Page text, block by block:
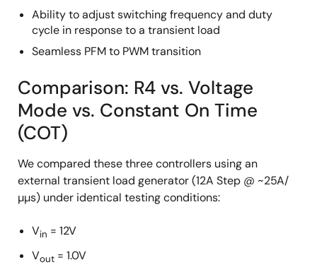
Ability to adjust switching frequency and duty
cycle in response to a transient load
Seamless PFM to PWM transition
Comparison: R4 vs. Voltage
Mode vs. Constant On Time
(COT)
We compared these three controllers using an
external transient load generator (12A Step @ ~25A/
µµs) under identical testing conditions:
Vin = 12V
Vout = 1.0V